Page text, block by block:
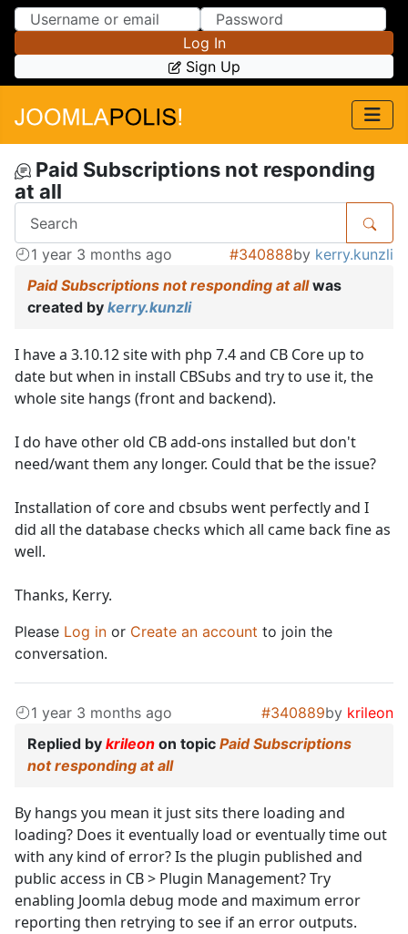
Skip to Content
Skip to Menu
Log In
Sign Up
Paid Subscriptions not responding
at all
1 year 3 months ago #340888by kerry.kunzli
Paid Subscriptions not responding at allwas
created by kerry.kunzli
I have a 3.10.12 site with php 7.4 and CB Core up to
date but when in install CBSubs and try to use it, the
whole site hangs (front and backend).
I do have other old CB add-ons installed but don't
need/want them any longer. Could that be the issue?
Installation of core and cbsubs went perfectly and I
did all the database checks which all came back fine as
well.
Thanks, Kerry.
Please Log in or Create an account to join the
conversation.
1 year 3 months ago #340889by krileon
Replied by krileon on topic Paid Subscriptions
not responding at all
By hangs you mean it just sits there loading and
loading? Does it eventually load or eventually time out
with any kind of error? Is the plugin published and
public access in CB > Plugin Management? Try
enabling Joomla debug mode and maximum error
reporting then retrying to see if an error outputs.